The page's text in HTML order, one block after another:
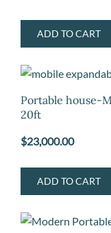
ADD TO CART
Portable house-
20ft
$23,000.00
ADD TO CART